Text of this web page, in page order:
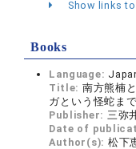
Show links
Books
Language:
Title: 南方熊楠
ガという怪蛇まで
Publisher: 三弥
Date of
Author(s): 松下